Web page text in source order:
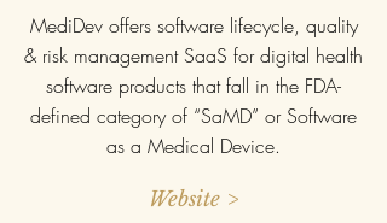
MediDev offers software lifecycle, quality
& risk management SaaS for digital health
software products that fall in the FDA-
defined category of “SaMD” or Software
as a Medical Device.
Website >